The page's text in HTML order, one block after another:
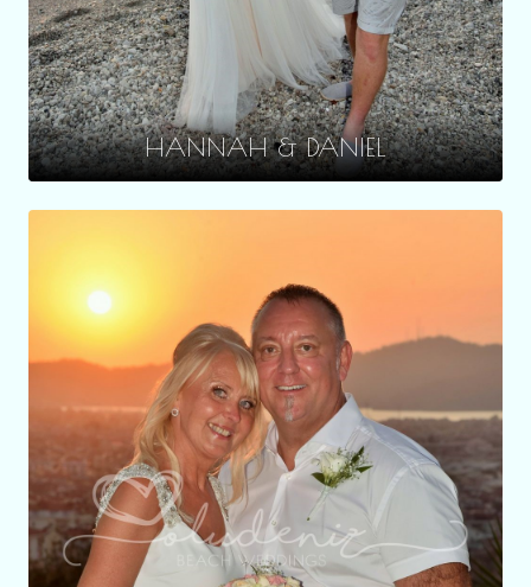
HANNAH & DANIEL